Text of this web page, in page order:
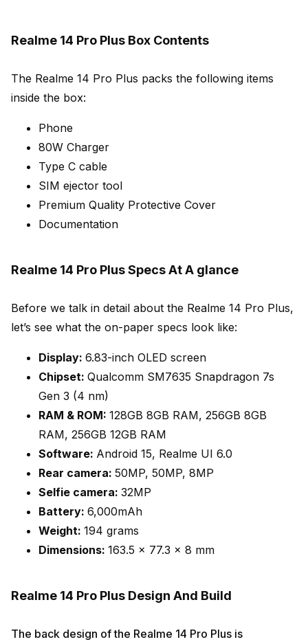
Realme 14 Pro Plus Box Contents
The Realme 14 Pro Plus packs the following items
inside the box:
Phone
80W Charger
Type C cable
SIM ejector tool
Premium Quality Protective Cover
Documentation
Realme 14 Pro Plus Specs At A glance
Before we talk in detail about the Realme 14 Pro Plus,
let’s see what the on-paper specs look like:
Display: 6.83-inch OLED screen
Chipset: Qualcomm SM7635 Snapdragon 7s
Gen 3 (4 nm)
RAM & ROM: 128GB 8GB RAM, 256GB 8GB
RAM, 256GB 12GB RAM
Software: Android 15, Realme UI 6.0
Rear camera: 50MP, 50MP, 8MP
Selfie camera: 32MP
Battery: 6,000mAh
Weight: 194 grams
Dimensions: 163.5 x 77.3 x 8 mm
Realme 14 Pro Plus Design And Build
The back design of the Realme 14 Pro Plus is